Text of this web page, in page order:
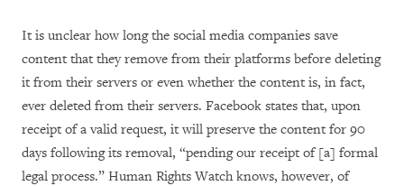
It is unclear how long the social media companies save
content that they remove from their platforms before deleting
it from their servers or even whether the content is, in fact,
ever deleted from their servers. Facebook states that, upon
receipt of a valid request, it will preserve the content for 90
days following its removal, “pending our receipt of [a] formal
legal process.” Human Rights Watch knows, however, of